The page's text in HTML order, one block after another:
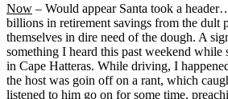
Now – Would appear Santa took a
billions in retirement savings from the dult
themselves in dire need of the dough. A
something I heard this past weekend while
in Cape Hatteras. While driving, I
the host was goin off on a rant, which
listened to him go on for some time,